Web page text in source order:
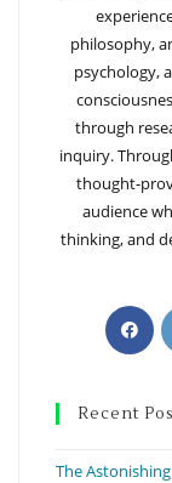
philosophy,
psychology,
through
inquiry.
thought-
audience
thinking, and
Recent
The